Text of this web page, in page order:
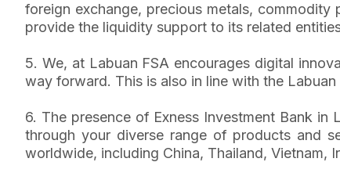
foreign exchange, precious metals,
provide the liquidity support to its related
5. We, at Labuan FSA encourages digital
way forward. This is also in line with the
6. The presence of Exness Investment Bank
through your diverse range of products and
worldwide, including China, Thailand, Vietnam,